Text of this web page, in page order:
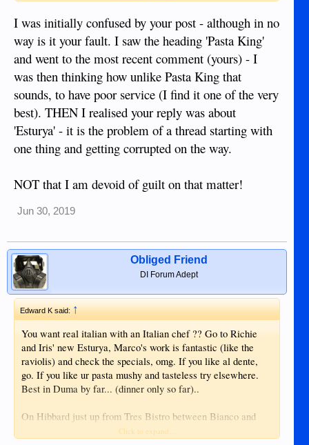
I was initially confused by your post - although in no
way is it your fault. I saw the heading 'Pasta King'
and went to the most recent comment (yours) - I
was then thinking how unlike Pasta King that
sounds, to have poor service (I find it one of the very
best). THEN I realised your reply was about
'Esturya' - it is the problem of a thread starting with
one thing and getting corrupted on the way.
NOT that I am devoid of guilt on that matter!
Jun 30, 2019
Obliged Friend
DI Forum Adept
Edward K said: ↑
You want real italian with an Italian chef ?? Go to Richie
and Iris' new Esturya, Marco's work is fantastic (like the
raviolis) and check the specials, omg. If you like al dente,
go. If you like ur pasta mushy and tasteless try elsewhere.
Best in Duma by far... (dinner only so far)..
On Hibbard just up from Tres Bistro between Bianco and
Click to expand...